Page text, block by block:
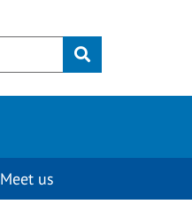
Submit
Meet us